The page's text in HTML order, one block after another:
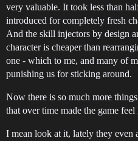
very valuable. It took less than
introduced for completely fresh
And the skill injectors by design
character is cheaper than
one - which to me, and many of
punishing us for sticking around.
Now there is so much more
that over time made the game feel
I mean look at it, lately they even